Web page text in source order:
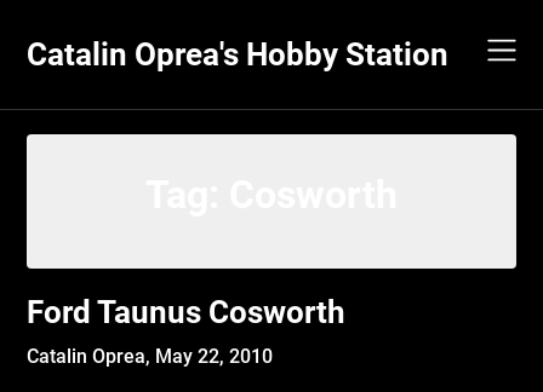
content
Catalin Oprea's Hobby Station
Ford Taunus Cosworth
Catalin Oprea, May 22, 2010